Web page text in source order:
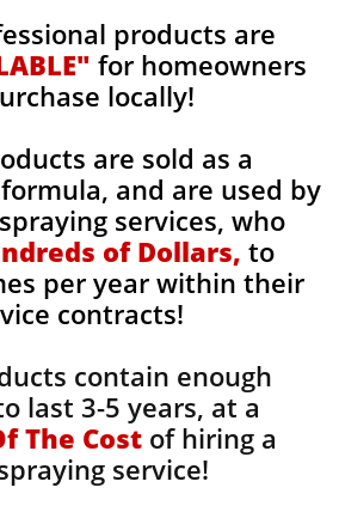
products are
for homeowners
locally!
are sold as a
and are used by
services, who
of Dollars, to
per year within their
contracts!
contain enough
last 3-5 years, at a
The Cost of hiring a
service!